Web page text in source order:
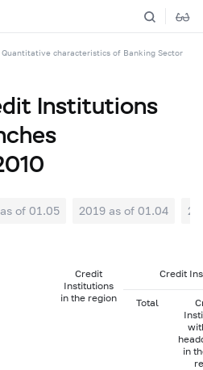
Quantitative characteristics of Banking Sector
Institutions
of 01.05 2019 as of 01.04
Credit
Institutions
in the region
Credit
Total
in